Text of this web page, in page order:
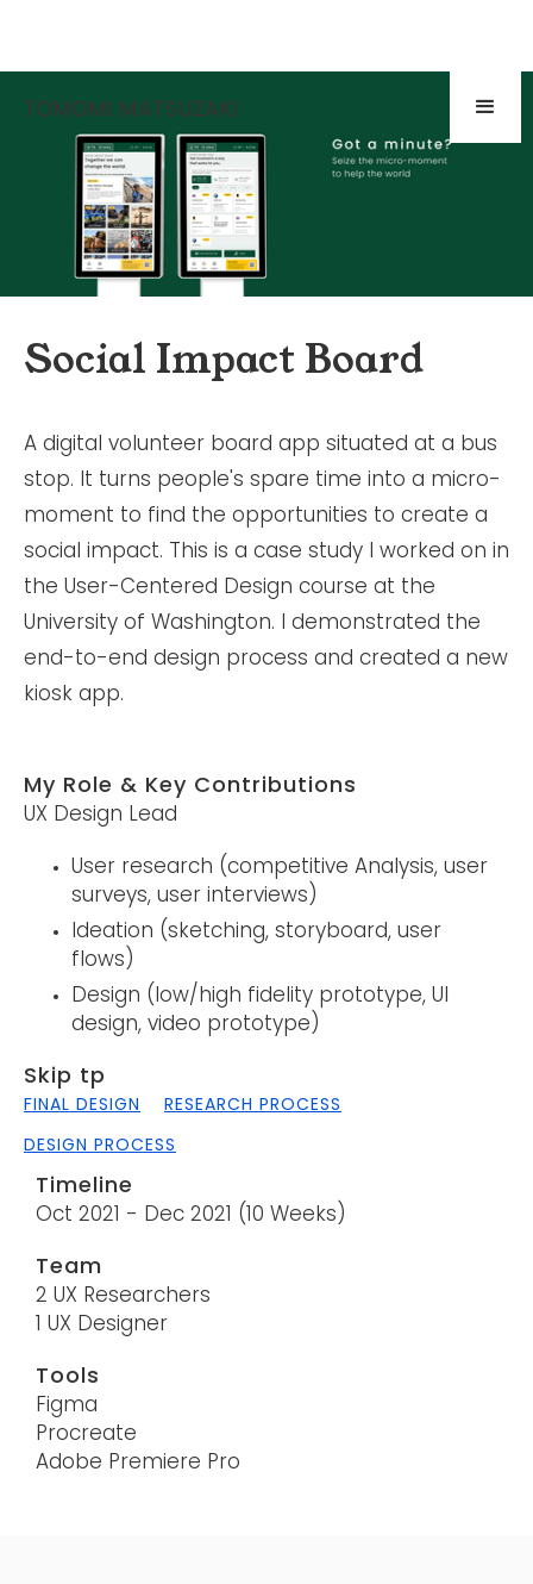
Social Impact Board
A digital volunteer board app situated at a bus
stop. It turns people's spare time into a micro-
moment to find the opportunities to create a
social impact. This is a case study I worked on in
the User-Centered Design course at the
University of Washington. I demonstrated the
end-to-end design process and created a new
kiosk app.
My Role & Key Contributions
UX Design Lead
User research (competitive Analysis, user
surveys, user interviews)
Ideation (sketching, storyboard, user
flows)
Design (low/high fidelity prototype, UI
design, video prototype)
Skip tp
FINAL DESIGN
RESEARCH PROCESS
DESIGN PROCESS
Timeline
Oct 2021 - Dec 2021 (10 Weeks)
Team
2 UX Researchers
1 UX Designer
Tools
Figma
Procreate
Adobe Premiere Pro